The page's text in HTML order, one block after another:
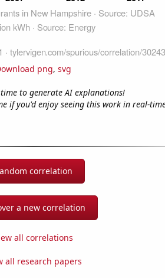
png, svg
to generate AI explanations!
if you'd enjoy seeing this work in real-
correlation
a new correlation
all correlations
all research papers